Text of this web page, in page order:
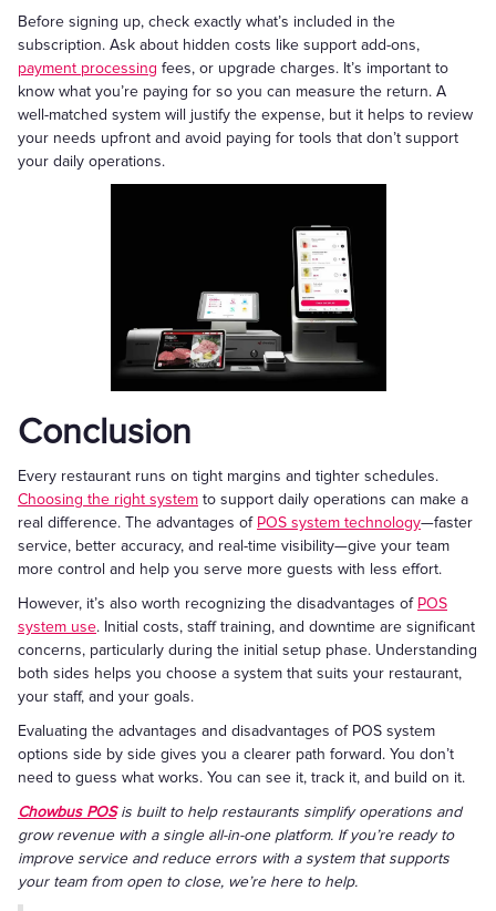
Before signing up, check exactly what’s included in the
subscription. Ask about hidden costs like support add-ons,
payment processing fees, or upgrade charges. It’s important to
know what you’re paying for so you can measure the return. A
well-matched system will justify the expense, but it helps to review
your needs upfront and avoid paying for tools that don’t support
your daily operations.
Conclusion
Every restaurant runs on tight margins and tighter schedules.
Choosing the right system to support daily operations can make a
real difference. The advantages of POS system technology—faster
service, better accuracy, and real-time visibility—give your team
more control and help you serve more guests with less effort.
However, it’s also worth recognizing the disadvantages of POS
system use. Initial costs, staff training, and downtime are significant
concerns, particularly during the initial setup phase. Understanding
both sides helps you choose a system that suits your restaurant,
your staff, and your goals.
Evaluating the advantages and disadvantages of POS system
options side by side gives you a clearer path forward. You don’t
need to guess what works. You can see it, track it, and build on it.
Chowbus POSis built to help restaurants simplify operations and
grow revenue with a single all-in-one platform. If you’re ready to
improve service and reduce errors with a system that supports
your team from open to close, we’re here to help.